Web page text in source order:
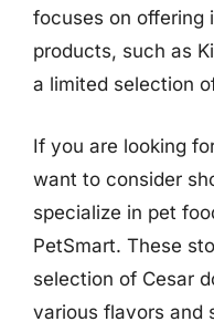
focuses on offering
products, such as
a limited selection
If you are looking
want to consider
specialize in pet
PetSmart. These
selection of Cesar
various flavors and